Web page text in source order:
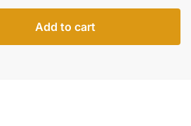
Add to cart